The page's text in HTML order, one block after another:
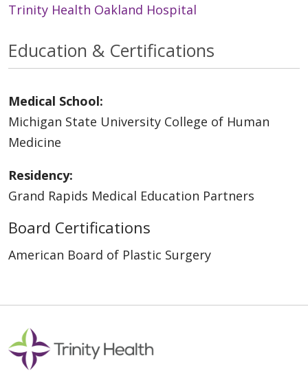
Trinity Health Oakland Hospital
Education & Certifications
Medical School:
Michigan State University College of Human
Medicine
Residency:
Grand Rapids Medical Education Partners
Board Certifications
American Board of Plastic Surgery